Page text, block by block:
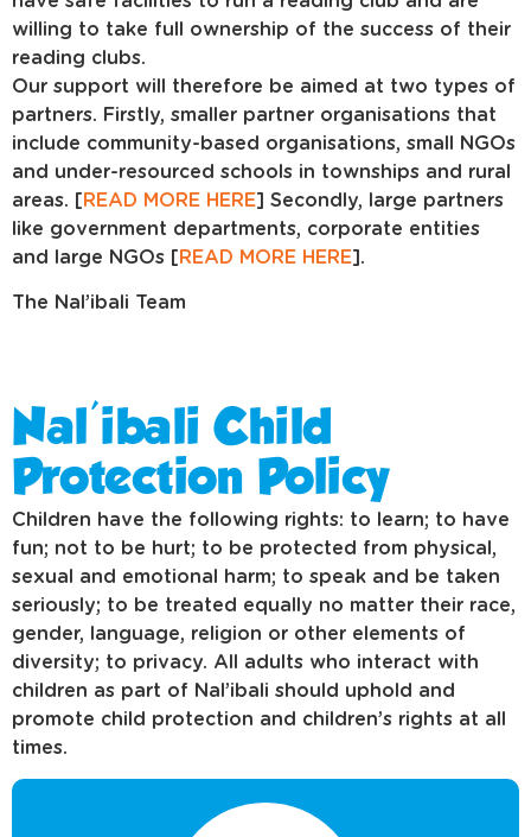
willing to take full ownership of the success of their
reading clubs.
Our support will therefore be aimed at two types of
partners. Firstly, smaller partner organisations that
include community-based organisations, small NGOs
and under-resourced schools in townships and rural
areas. [ READ MORE HERE] Secondly, large partners
like government departments, corporate entities
and large NGOs [ READ MORE HERE].
The Nal’ibali Team
Nal'ibali Child
Protection Policy
Children have the following rights: to learn; to have
fun; not to be hurt; to be protected from physical,
sexual and emotional harm; to speak and be taken
seriously; to be treated equally no matter their race,
gender, language, religion or other elements of
diversity; to privacy. All adults who interact with
children as part of Nal’ibali should uphold and
promote child protection and children’s rights at all
times.